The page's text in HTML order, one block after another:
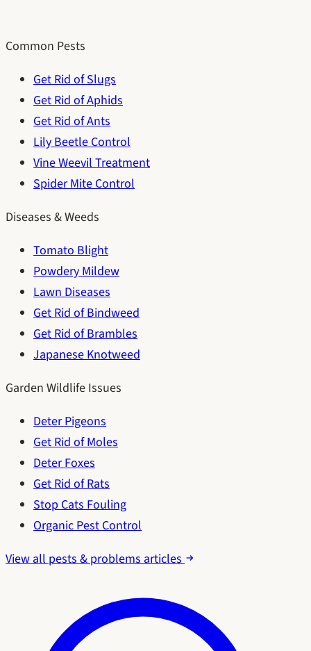
Common Pests
Get Rid of Slugs
Get Rid of Aphids
Get Rid of Ants
Lily Beetle Control
Vine Weevil Treatment
Spider Mite Control
Diseases & Weeds
Tomato Blight
Powdery Mildew
Lawn Diseases
Get Rid of Bindweed
Get Rid of Brambles
Japanese Knotweed
Garden Wildlife Issues
Deter Pigeons
Get Rid of Moles
Deter Foxes
Get Rid of Rats
Stop Cats Fouling
Organic Pest Control
View all pests & problems articles